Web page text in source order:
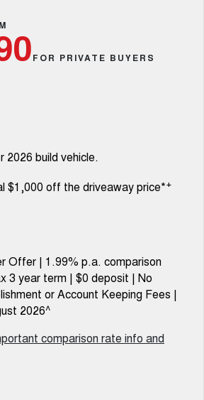
CANNON ALPHA
HYBRID UTE
MEDIUM SUV
TANK 500
7-SEATER SUV 4X4
FOR PRIVATE BUYERS
2026 build vehicle.
$1,000 off the driveaway price*+
Offer | 1.99% p.a. comparison
3 year term | $0 deposit | No
or Account Keeping Fees |
2026^
comparison rate info and